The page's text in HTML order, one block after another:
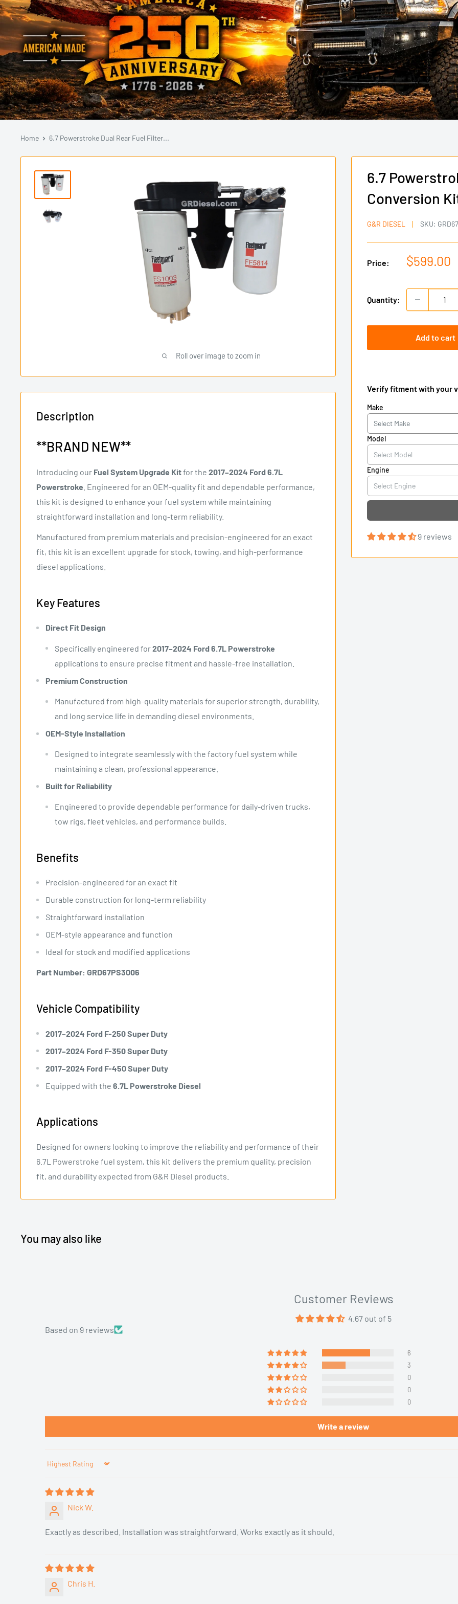
Home 6.7 Powerstroke Dual Rear Fuel Filter...
Roll over image to zoom in
6.7
Conversion
G&R DIESEL SKU:
Price:
Sale
$599.00
Quantity:
Add to cart
Verify fitment with your
Make
Model
Engine
9 reviews
Description
**BRAND NEW**
Introducing our Fuel System Upgrade Kitfor the 2017–2024 Ford 6.7L
Powerstroke . Engineered for an OEM-quality fit and dependable performance,
this kit is designed to enhance your fuel system while maintaining
straightforward installation and long-term reliability.
Manufactured from premium materials and precision-engineered for an exact
fit, this kit is an excellent upgrade for stock, towing, and high-performance
diesel applications.
Key Features
Direct Fit Design
Specifically engineered for2017–2024 Ford 6.7L Powerstroke
applications to ensure precise fitment and hassle-free installation.
Premium Construction
Manufactured from high-quality materials for superior strength, durability,
and long service life in demanding diesel environments.
OEM-Style Installation
Designed to integrate seamlessly with the factory fuel system while
maintaining a clean, professional appearance.
Built for Reliability
Engineered to provide dependable performance for daily-driven trucks,
tow rigs, fleet vehicles, and performance builds.
Benefits
Precision-engineered for an exact fit
Durable construction for long-term reliability
Straightforward installation
OEM-style appearance and function
Ideal for stock and modified applications
Part Number: GRD67PS3006
Vehicle Compatibility
2017–2024 Ford F-250 Super Duty
2017–2024 Ford F-350 Super Duty
2017–2024 Ford F-450 Super Duty
Equipped with the 6.7L Powerstroke Diesel
Applications
Designed for owners looking to improve the reliability and performance of their
6.7L Powerstroke fuel system, this kit delivers the premium quality, precision
fit, and durability expected from G&R Diesel products.
You may also like
Customer Reviews
4.67 out of 5
Based on 9 reviews
6
3
0
0
0
Write a review
Sort by
Nick W.
Exactly as described. Installation was straightforward. Works exactly as it should.
Chris H.